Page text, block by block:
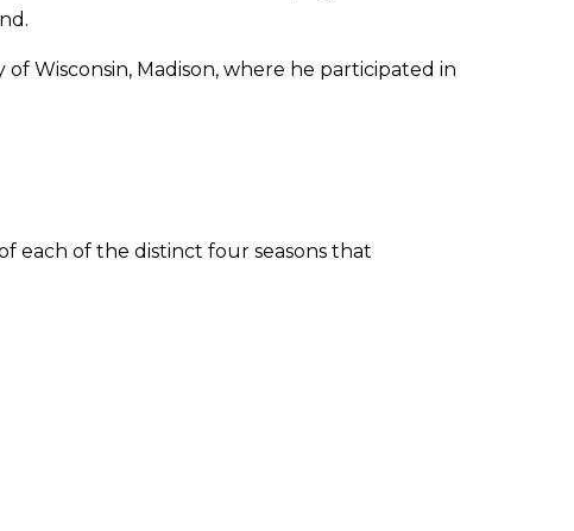
Wisconsin, Madison, where he participated in
each of the distinct four seasons that